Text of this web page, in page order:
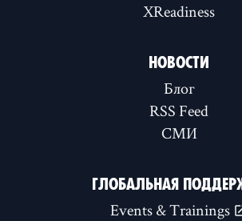
XReadiness
НОВОСТИ
Блог
RSS Feed
СМИ
ГЛОБАЛЬНАЯ
Events & Trainings